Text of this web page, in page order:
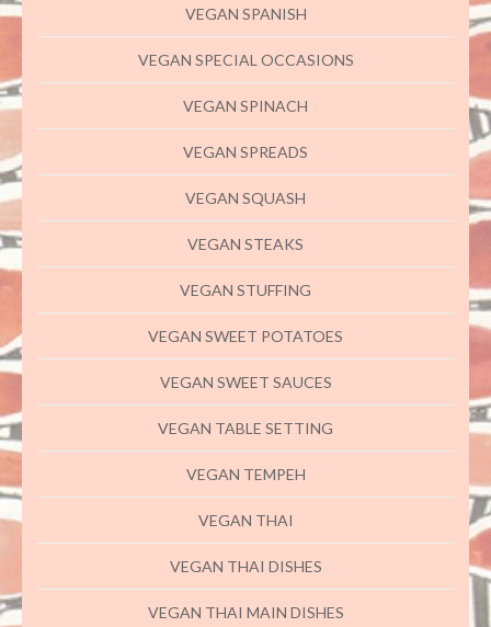
VEGAN SPANISH
VEGAN SPECIAL OCCASIONS
VEGAN SPINACH
VEGAN SPREADS
VEGAN SQUASH
VEGAN STEAKS
VEGAN STUFFING
VEGAN SWEET POTATOES
VEGAN SWEET SAUCES
VEGAN TABLE SETTING
VEGAN TEMPEH
VEGAN THAI
VEGAN THAI DISHES
VEGAN THAI MAIN DISHES